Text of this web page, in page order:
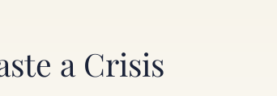
a Crisis